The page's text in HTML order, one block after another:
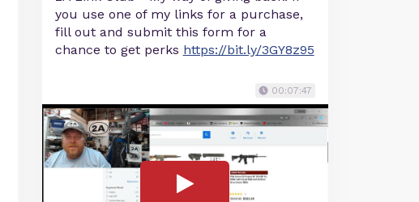
you use one of my links for a purchase,
fill out and submit this form for a
chance to get perks https://bit.ly/3GY8z95
00:07:47